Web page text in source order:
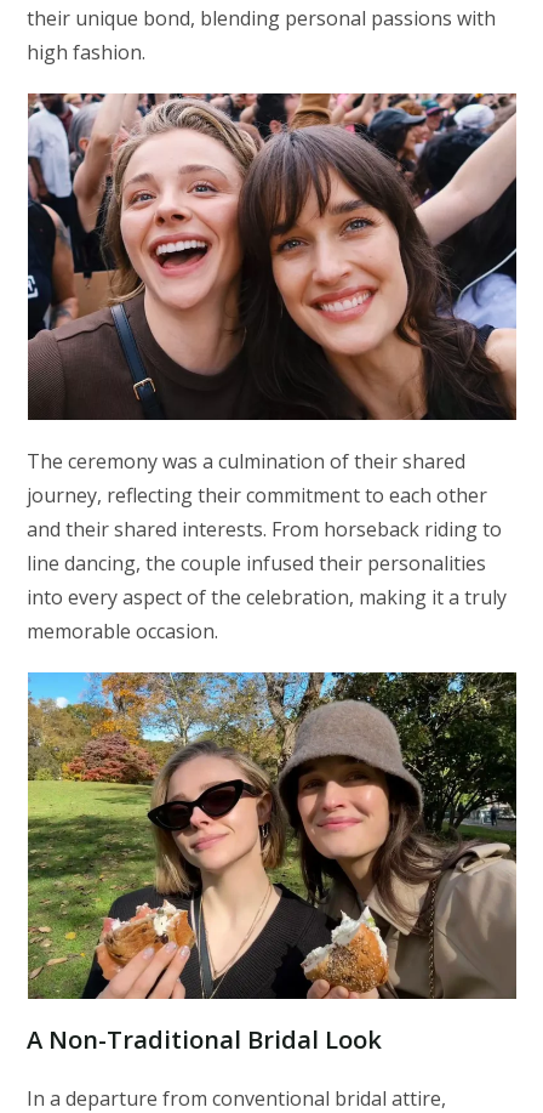
their unique bond, blending personal passions with
high fashion.
The ceremony was a culmination of their shared
journey, reflecting their commitment to each other
and their shared interests. From horseback riding to
line dancing, the couple infused their personalities
into every aspect of the celebration, making it a truly
memorable occasion.
A Non-Traditional Bridal Look
In a departure from conventional bridal attire,